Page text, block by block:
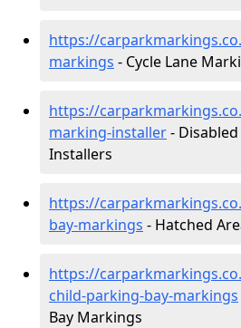
https://
markings - Cycle Lane
https://
marking-installer-
Installers
https://
bay-markings - Hatched
https://
child-parking-bay-markings
Bay Markings